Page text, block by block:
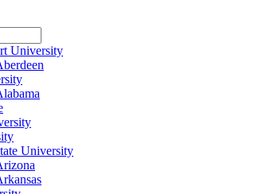
University
University